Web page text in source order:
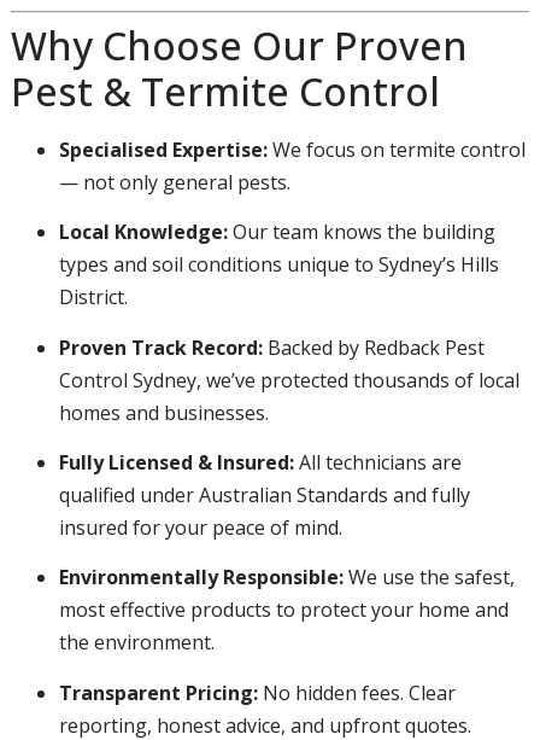
Why Choose Our Proven
Pest & Termite Control
Specialised Expertise:We focus on termite control
— not only general pests.
Local Knowledge:Our team knows the building
types and soil conditions unique to Sydney’s Hills
District.
Proven Track Record:Backed by Redback Pest
Control Sydney, we’ve protected thousands of local
homes and businesses.
Fully Licensed & Insured:All technicians are
qualified under Australian Standards and fully
insured for your peace of mind.
Environmentally Responsible:We use the safest,
most effective products to protect your home and
the environment.
Transparent Pricing:No hidden fees. Clear
reporting, honest advice, and upfront quotes.